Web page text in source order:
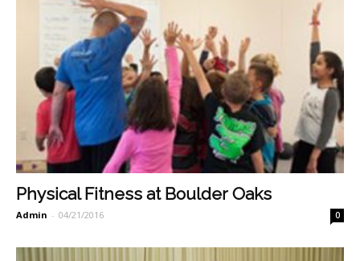
Physical Fitness at Boulder Oaks
Admin - 04/21/2016 0